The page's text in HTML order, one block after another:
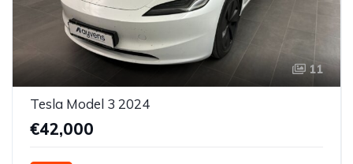
11
Tesla Model 3 2024
€42,000